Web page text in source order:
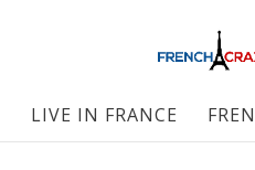
LIVE IN FRANCE